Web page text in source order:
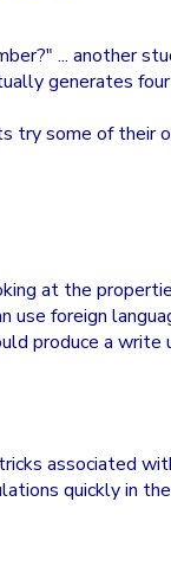
... another
generates four
try some of their
at the
use foreign
produce a write
associated
quickly in